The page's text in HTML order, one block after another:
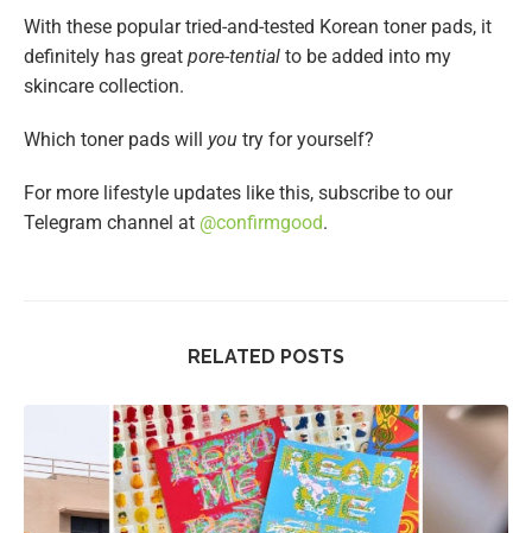
With these popular tried-and-tested Korean toner pads, it
definitely has great pore-tential to be added into my
skincare collection.
Which toner pads will you try for yourself?
For more lifestyle updates like this, subscribe to our
Telegram channel at @confirmgood.
RELATED POSTS